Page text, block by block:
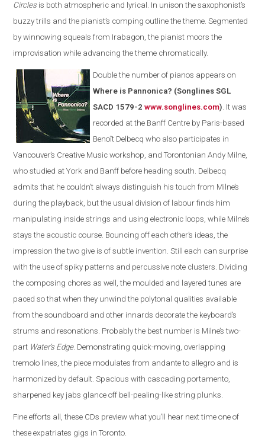
Circlesis both atmospheric and lyrical. In unison the saxophonist’s
buzzy trills and the pianist’s comping outline the theme. Segmented
by winnowing squeals from Irabagon, the pianist moors the
improvisation while advancing the theme chromatically.
Double the number of pianos appears on
Where is Pannonica? (Songlines SGL
SACD 1579-2www.songlines.com). It was
recorded at the Banff Centre by Paris-based
Benoît Delbecq who also participates in
Vancouver’s Creative Music workshop, and Torontonian Andy Milne,
who studied at York and Banff before heading south. Delbecq
admits that he couldn’t always distinguish his touch from Milne’s
during the playback, but the usual division of labour finds him
manipulating inside strings and using electronic loops, while Milne’s
stays the acoustic course. Bouncing off each other’s ideas, the
impression the two give is of subtle invention. Still each can surprise
with the use of spiky patterns and percussive note clusters. Dividing
the composing chores as well, the moulded and layered tunes are
paced so that when they unwind the polytonal qualities available
from the soundboard and other innards decorate the keyboard’s
strums and resonations. Probably the best number is Milne’s two-
part Water’s Edge. Demonstrating quick-moving, overlapping
tremolo lines, the piece modulates from andante to allegro and is
harmonized by default. Spacious with cascading portamento,
sharpened key jabs glance off bell-pealing-like string plunks.
Fine efforts all, these CDs preview what you’ll hear next time one of
these expatriates gigs in Toronto.